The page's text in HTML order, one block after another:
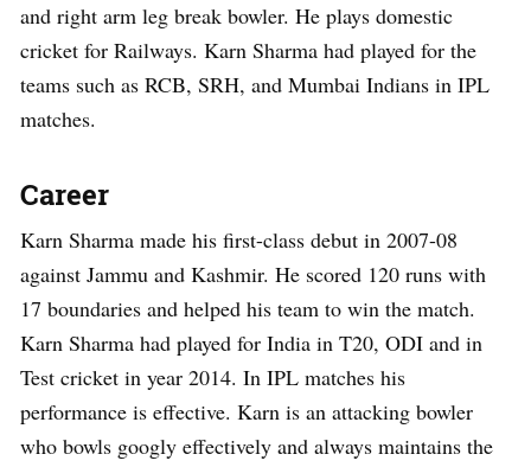
and right arm leg break bowler. He plays domestic
cricket for Railways. Karn Sharma had played for the
teams such as RCB, SRH, and Mumbai Indians in IPL
matches.
Career
Karn Sharma made his first-class debut in 2007-08
against Jammu and Kashmir. He scored 120 runs with
17 boundaries and helped his team to win the match.
Karn Sharma had played for India in T20, ODI and in
Test cricket in year 2014. In IPL matches his
performance is effective. Karn is an attacking bowler
who bowls googly effectively and always maintains the